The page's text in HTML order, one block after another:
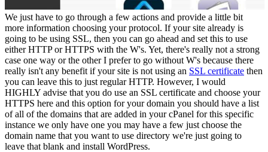
We just have to go through a few actions and provide a little bit
more information choosing your protocol. If your site already is
going to be using SSL, then you can go ahead and set this to use
either HTTP or HTTPS with the W's. Yet, there's really not a strong
case one way or the other I prefer to go without W's because there
really isn't any benefit if your site is not using an SSL certificate then
you can leave this to just regular HTTP. However, I would
HIGHLY advise that you do use an SSL certificate and choose your
HTTPS here and this option for your domain you should have a list
of all of the domains that are added in your cPanel for this specific
instance we only have one you may have a few just choose the
domain name that you want to use directory we're just going to
leave that blank and install WordPress.